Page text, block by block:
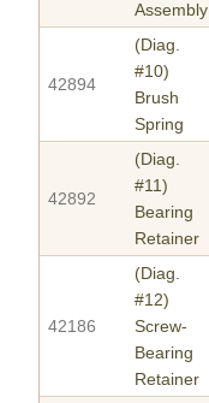
Assembly
42894
(Diag.
#10)
Brush
Spring
42892
(Diag.
#11)
Bearing
Retainer
42186
(Diag.
#12)
Screw-
Bearing
Retainer